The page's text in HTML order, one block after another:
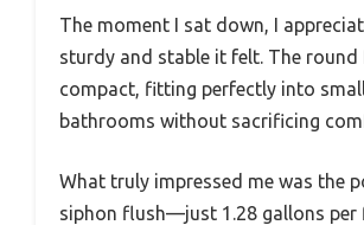
The moment I sat down, I
sturdy and stable it felt. The
compact, fitting perfectly into
bathrooms without sacrificing
What truly impressed me was the
siphon flush—just 1.28 gallons